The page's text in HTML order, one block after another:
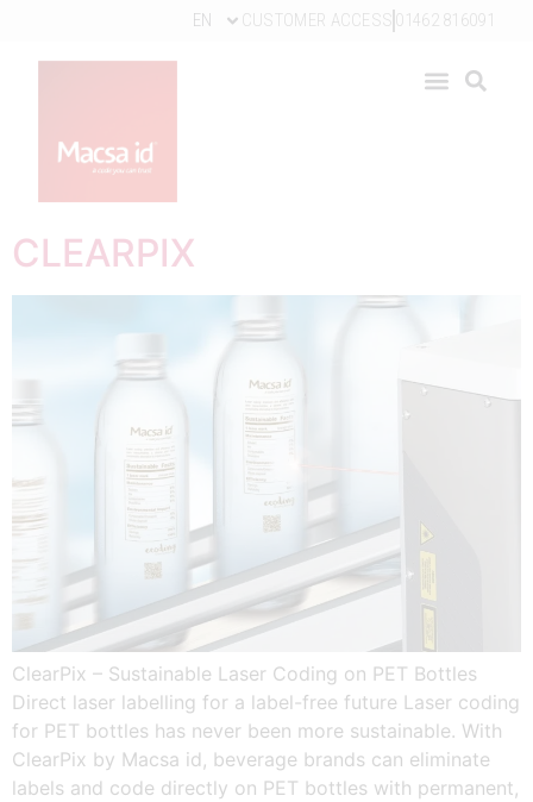
EN CUSTOMER ACCESS 01462 816091
CLEARPIX
ClearPix – Sustainable Laser Coding on PET Bottles
Direct laser labelling for a label-free future Laser coding
for PET bottles has never been more sustainable. With
ClearPix by Macsa id, beverage brands can eliminate
labels and code directly on PET bottles with permanent,